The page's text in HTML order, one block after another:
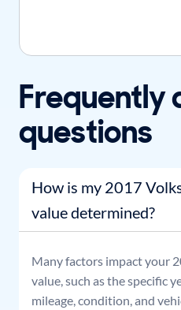
Frequently
questions
How is my 2017
value determined?
Many factors impact your
value, such as the specific
mileage, condition, and